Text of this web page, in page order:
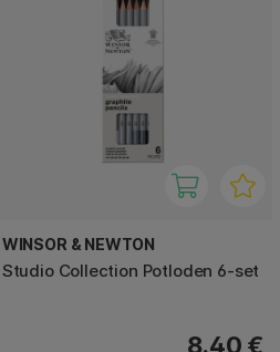
WINSOR & NEWTON
Studio Collection Potloden 6-set
8.40 €